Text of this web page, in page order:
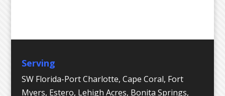
Serving
SW Florida-Port Charlotte, Cape Coral, Fort
Myers, Estero, Lehigh Acres, Bonita Springs,